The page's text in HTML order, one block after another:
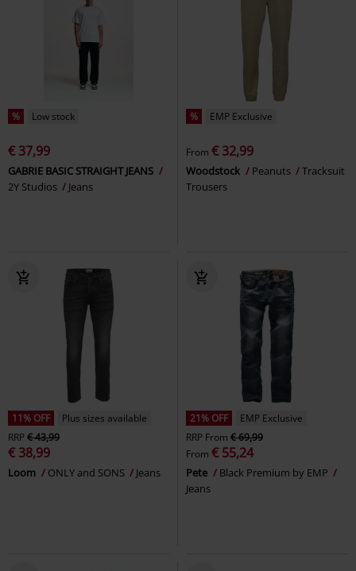
% Low stock
€ 37,99
GABRIE BASIC STRAIGHT JEANS
2Y Studios
Jeans
% EMP Exclusive
From € 32,99
Woodstock Peanuts
Tracksuit
Trousers
11% OFF
Plus sizes available
RRP€ 43,99
€ 38,99
Loom ONLY and SONS Jeans
21% OFF
EMP Exclusive
RRP From € 69,99
From € 55,24
Pete
Black Premium by EMP
Jeans